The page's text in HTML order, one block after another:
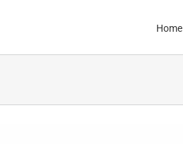
Home